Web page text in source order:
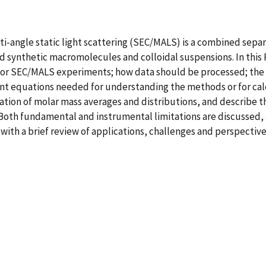
static light scattering (SEC/MALS) is a combined
synthetic macromolecules and colloidal suspensions. In
MALS experiments; how data should be processed;
equations needed for understanding the methods or for
of molar mass averages and distributions, and
fundamental and instrumental limitations are
a brief review of applications, challenges and